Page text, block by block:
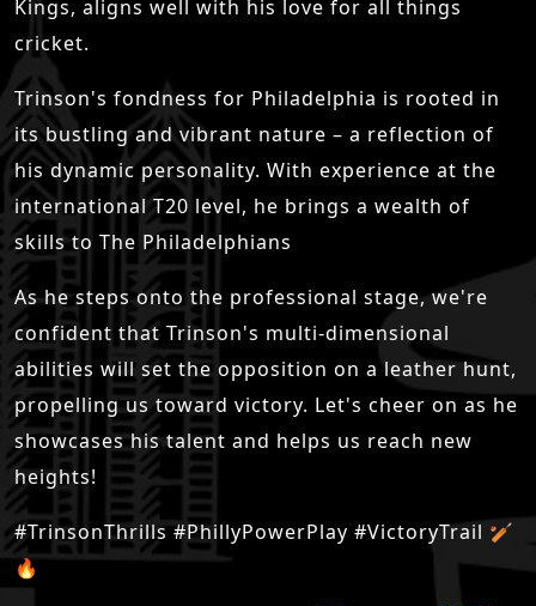
Kings, aligns well with his love for all things
cricket.
Trinson's fondness for Philadelphia is rooted in
its bustling and vibrant nature – a reflection of
his dynamic personality. With experience at the
international T20 level, he brings a wealth of
skills to The Philadelphians
As he steps onto the professional stage, we're
confident that Trinson's multi-dimensional
abilities will set the opposition on a leather hunt,
propelling us toward victory. Let's cheer on as he
showcases his talent and helps us reach new
heights!
#TrinsonThrills #PhillyPowerPlay #VictoryTrail 🏏
🔥